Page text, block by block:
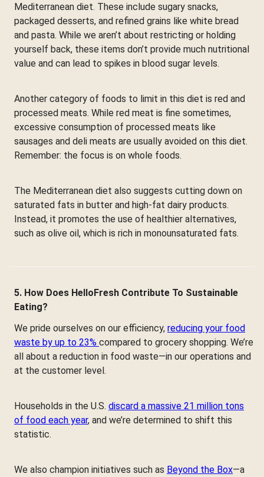
Mediterranean diet. These include sugary snacks,
packaged desserts, and refined grains like white bread
and pasta. While we aren’t about restricting or holding
yourself back, these items don’t provide much nutritional
value and can lead to spikes in blood sugar levels.
Another category of foods to limit in this diet is red and
processed meats. While red meat is fine sometimes,
excessive consumption of processed meats like
sausages and deli meats are usually avoided on this diet.
Remember: the focus is on whole foods.
The Mediterranean diet also suggests cutting down on
saturated fats in butter and high-fat dairy products.
Instead, it promotes the use of healthier alternatives,
such as olive oil, which is rich in monounsaturated fats.
5. How Does HelloFresh Contribute To Sustainable
Eating?
We pride ourselves on our efficiency, reducing your food
waste by up to 23% compared to grocery shopping. We’re
all about a reduction in food waste—in our operations and
at the customer level.
Households in the U.S. discard a massive 21 million tons
of food each year, and we’re determined to shift this
statistic.
We also champion initiatives such as Beyond the Box—a